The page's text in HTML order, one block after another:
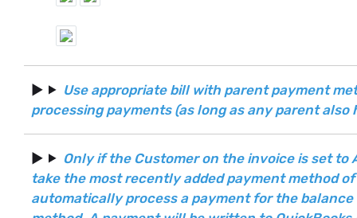
Use appropriate bill with parent payment
processing payments (as long as any parent also
Only if the Customer on the invoice is set
take the most recently added payment method
automatically process a payment for the